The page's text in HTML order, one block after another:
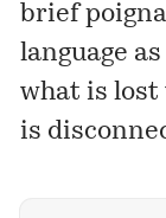
brief
language
what is lost
is